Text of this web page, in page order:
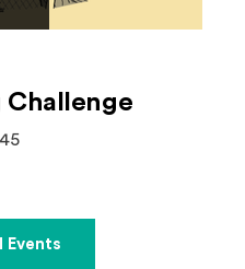
Challenge
Events